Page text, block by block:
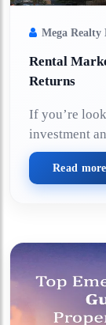
Mega Realty
Rental
Returns
If you’re
investment
Read more